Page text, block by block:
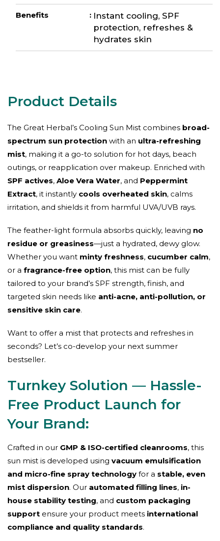
Benefits : Instant cooling, SPF
protection, refreshes &
hydrates skin
The Great Herbal’s Cooling Sun Mist combines broad-
spectrum sun protection with an ultra-refreshing
mist, making it a go-to solution for hot days, beach
outings, or reapplication over makeup. Enriched with
SPF actives, Aloe Vera Water, and Peppermint
Extract, it instantly cools overheated skin, calms
irritation, and shields it from harmful UVA/UVB rays.
The feather-light formula absorbs quickly, leaving no
residue or greasiness—just a hydrated, dewy glow.
Whether you want minty freshness, cucumber calm,
or a fragrance-free option, this mist can be fully
tailored to your brand’s SPF strength, finish, and
targeted skin needs like anti-acne, anti-pollution, or
sensitive skin care.
Want to offer a mist that protects and refreshes in
seconds? Let’s co-develop your next summer
bestseller.
Turnkey Solution — Hassle-
Free Product Launch for
Your Brand:
Crafted in our GMP & ISO-certified cleanrooms, this
sun mist is developed using vacuum emulsification
and micro-fine spray technology for a stable, even
mist dispersion. Our automated filling lines, in-
house stability testing, and custom packaging
support ensure your product meets international
compliance and quality standards.